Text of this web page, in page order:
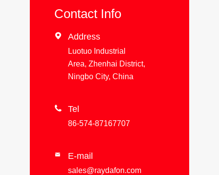
Contact Info
 Address
Luotuo Industrial
Area, Zhenhai District,
Ningbo City, China
 Tel
86-574-87167707
 E-mail
sales@raydafon.com